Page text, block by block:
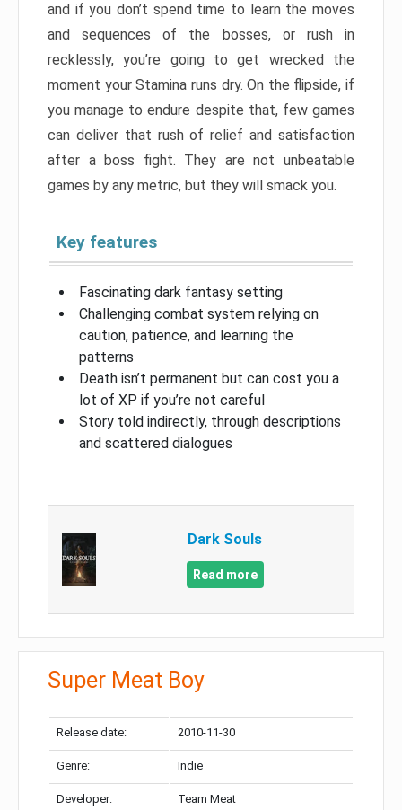
and if you don’t spend time to learn the moves
and sequences of the bosses, or rush in
recklessly, you’re going to get wrecked the
moment your Stamina runs dry. On the flipside, if
you manage to endure despite that, few games
can deliver that rush of relief and satisfaction
after a boss fight. They are not unbeatable
games by any metric, but they will smack you.
Key features
Fascinating dark fantasy setting
Challenging combat system relying on
caution, patience, and learning the
patterns
Death isn’t permanent but can cost you a
lot of XP if you’re not careful
Story told indirectly, through descriptions
and scattered dialogues
Dark Souls
Read more
Super Meat Boy
Release date: 2010-11-30
Genre: Indie
Developer: Team Meat